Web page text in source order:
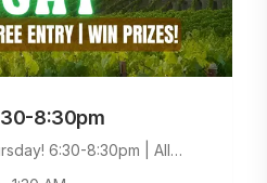
8:30pm
6:30-8:30pm | All